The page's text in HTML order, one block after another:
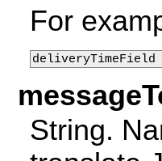
For
String.